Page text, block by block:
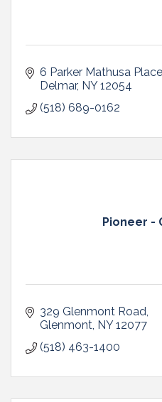
6 Parker Mathusa Place
Delmar NY 12054
(518) 689-0162
Pioneer -
329 Glenmont Road
Glenmont NY 12077
(518) 463-1400